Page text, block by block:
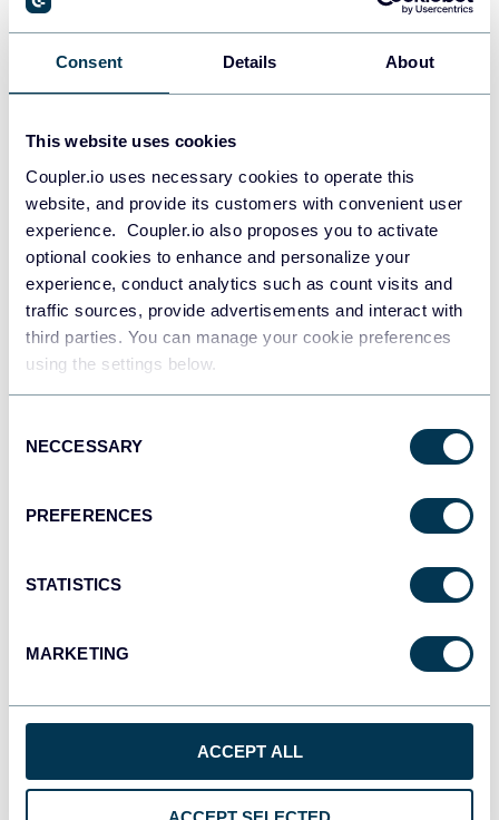
Consent Details About
This website uses cookies
Coupler.io uses necessary cookies to operate this
website, and provide its customers with convenient user
experience. Coupler.io also proposes you to activate
optional cookies to enhance and personalize your
experience, conduct analytics such as count visits and
traffic sources, provide advertisements and interact with
third parties. You can manage your cookie preferences
using the settings below.
Selection
NECCESSARY
PREFERENCES
STATISTICS
MARKETING
ACCEPT ALL
Snowflake
PostgreSQL
Data warehouses
Redshift
Data warehouses
API
monday.com